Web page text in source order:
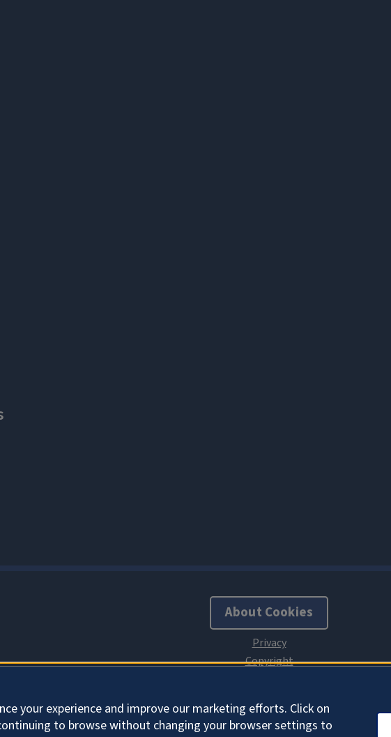
About Cookies
your experience and improve our marketing efforts. Click on
to browse without changing your browser settings to